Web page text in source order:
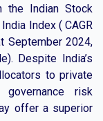
the Indian Stock
Index ( CAGR
September 2024,
Despite India’s
to private
risk
offer a superior